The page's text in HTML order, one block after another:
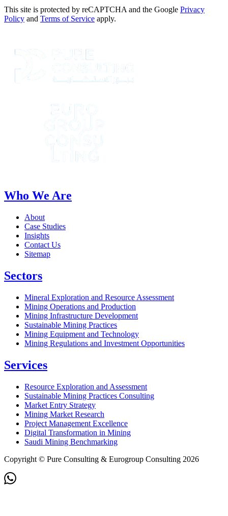
This site is protected by reCAPTCHA and the Google Privacy
Policy and Terms of Service apply.
Who We Are
About
Case Studies
Insights
Contact Us
Sitemap
Sectors
Mineral Exploration and Resource Assessment
Mining Operations and Production
Mining Infrastructure Development
Sustainable Mining Practices
Mining Equipment and Technology
Mining Regulations and Investment Opportunities
Services
Resource Exploration and Assessment
Sustainable Mining Practices Consulting
Market Entry Strategy
Mining Market Research
Project Management Excellence
Digital Transformation in Mining
Saudi Mining Benchmarking
Copyright © Pure Consulting & Eurogroup Consulting 2026